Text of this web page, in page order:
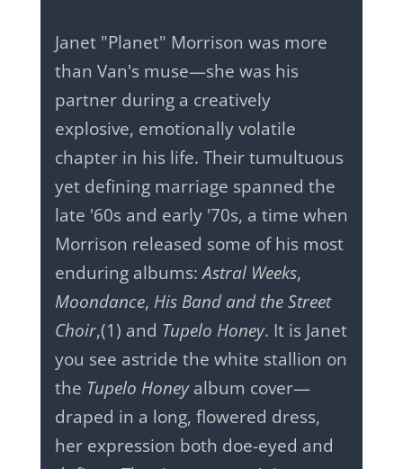
Janet "Planet" Morrison was more
than Van's muse—she was his
partner during a creatively
explosive, emotionally volatile
chapter in his life. Their tumultuous
yet defining marriage spanned the
late '60s and early '70s, a time when
Morrison released some of his most
enduring albums:Astral Weeks,
Moondance, His Band and the Street
Choir,(1) and Tupelo Honey. It is Janet
you see astride the white stallion on
the Tupelo Honeyalbum cover—
draped in a long, flowered dress,
her expression both doe-eyed and